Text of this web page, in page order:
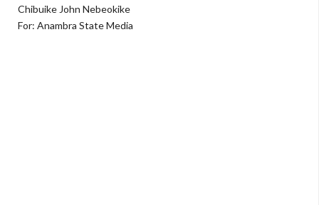
Chibuike John Nebeokike
For: Anambra State Media